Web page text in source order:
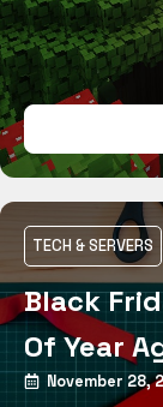
TECH & SERVERS
Black
Of Year
November 28,